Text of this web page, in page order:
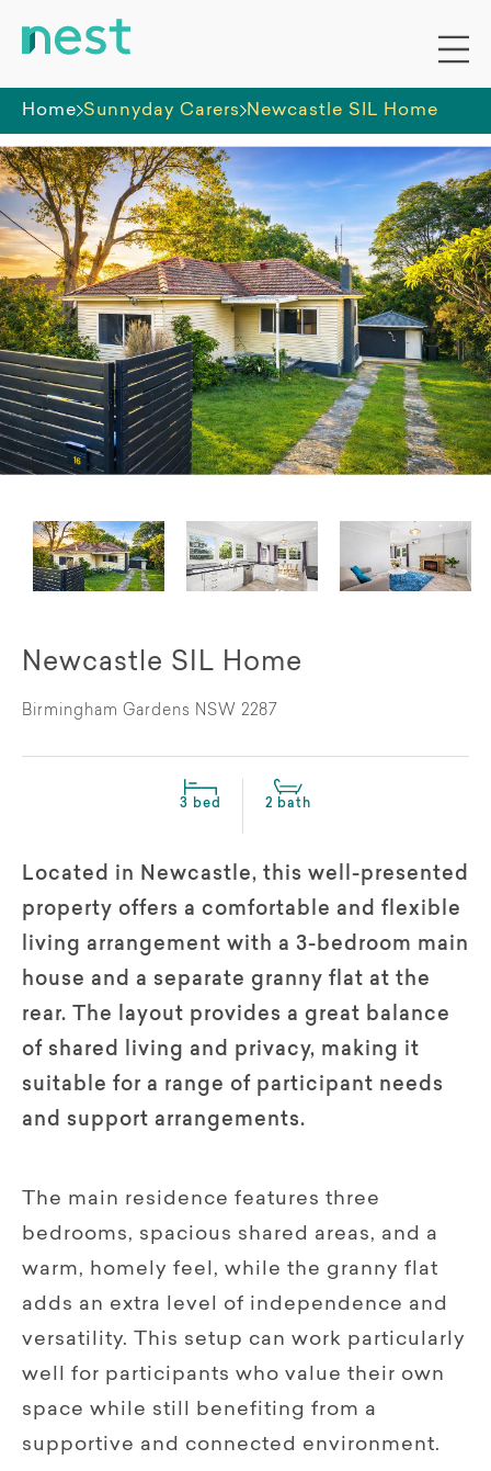
Home Sunnyday Carers Newcastle SIL Home
Newcastle SIL Home
Birmingham Gardens NSW 2287
3 bed 2 bath
Located in Newcastle, this well-presented
property offers a comfortable and flexible
living arrangement with a 3-bedroom main
house and a separate granny flat at the
rear. The layout provides a great balance
of shared living and privacy, making it
suitable for a range of participant needs
and support arrangements.
The main residence features three
bedrooms, spacious shared areas, and a
warm, homely feel, while the granny flat
adds an extra level of independence and
versatility. This setup can work particularly
well for participants who value their own
space while still benefiting from a
supportive and connected environment.